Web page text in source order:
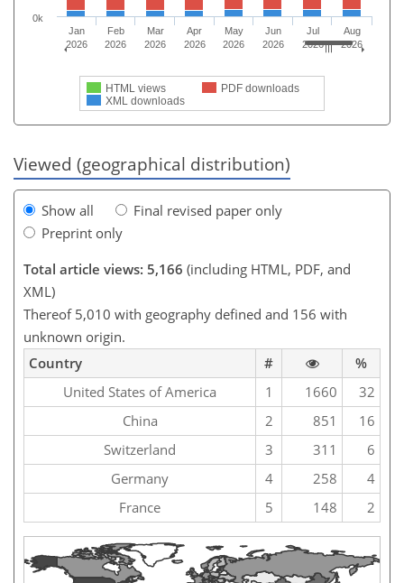
HTML views
PDF downloads
XML downloads
Jan
2026
Feb
2026
Mar
2026
Apr
2026
May
2026
Jun
2026
Jul
2026
Aug
2026
0k
Viewed (geographical distribution)
Show all
Final revised paper only
Preprint only
Total article views: 5,166 (including HTML, PDF, and
XML)
Thereof 5,010 with geography defined and 156 with
unknown origin.
Country
#
%
United States of America
1 1660
32
China
2 851
16
Switzerland
3 311
6
Germany
4 258
4
France
5 148 2